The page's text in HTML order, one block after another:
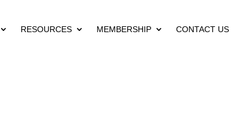
RESOURCES MEMBERSHIP CONTACT US